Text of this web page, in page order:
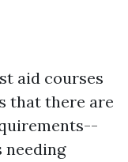
aid courses
that there are
needing